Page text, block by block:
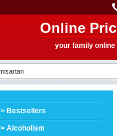
Online
your family
> Bestsellers
> Alcoholism